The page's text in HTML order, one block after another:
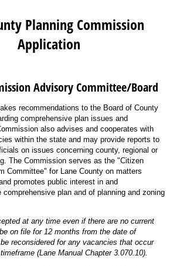
Planning Commission
Application
Advisory Committee/Board
recommendations to the Board of County
comprehensive plan issues and
also advises and cooperates with
within the state and may provide reports to
on issues concerning county, regional or
The Commission serves as the "Citizen
Committee" for Lane County on matters
promotes public interest in and
comprehensive plan and of planning and zoning
at any time even if there are no current
on file for 12 months from the date of
reconsidered for any vacancies that occur
(Lane Manual Chapter 3.070.10).